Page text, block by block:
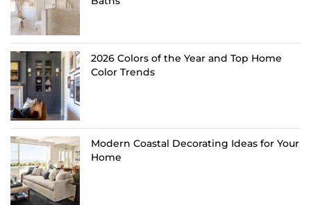
2026 Colors of the Year and Top Home
Color Trends
Modern Coastal Decorating Ideas for Your
Home